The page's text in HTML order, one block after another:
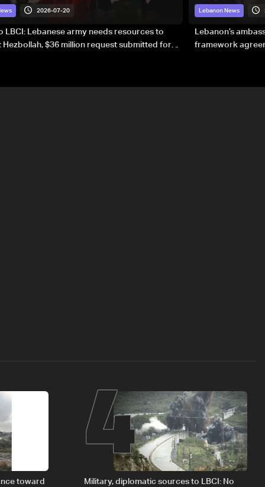
2026-07-20
LBCI: Lebanese army needs resources to
$36 million request submitted for
Lebanon News
Lebanon’s
framework
toward 4
Military, diplomatic sources to LBCI: No